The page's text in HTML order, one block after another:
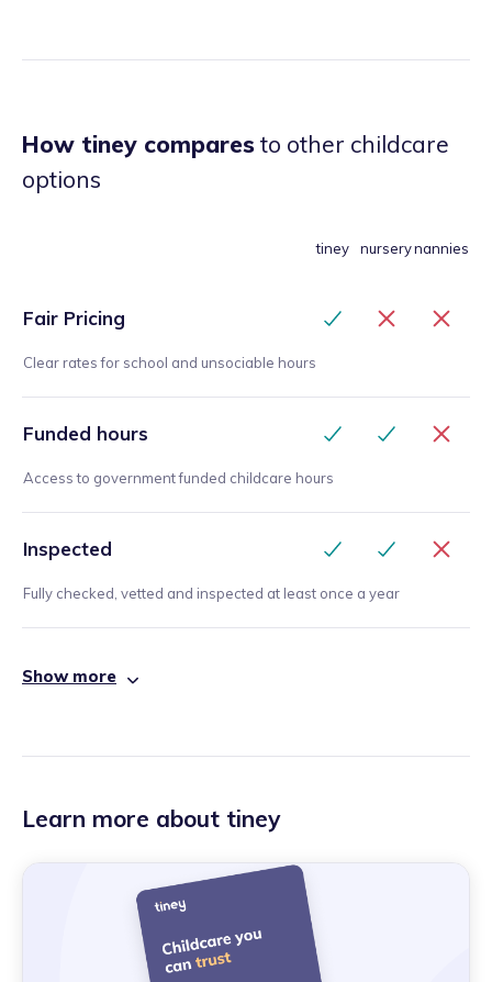
How tiney comparesto other childcare
options
tiney nurserynannies
Fair Pricing
Clear rates for school and unsociable hours
Funded hours
Access to government funded childcare hours
Inspected
Fully checked, vetted and inspected at least once a year
Show more
Learn more about tiney